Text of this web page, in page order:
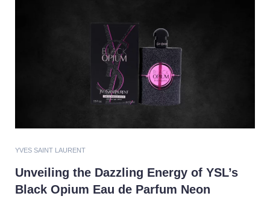
YVES SAINT LAURENT
Unveiling the Dazzling Energy of YSL’s
Black Opium Eau de Parfum Neon